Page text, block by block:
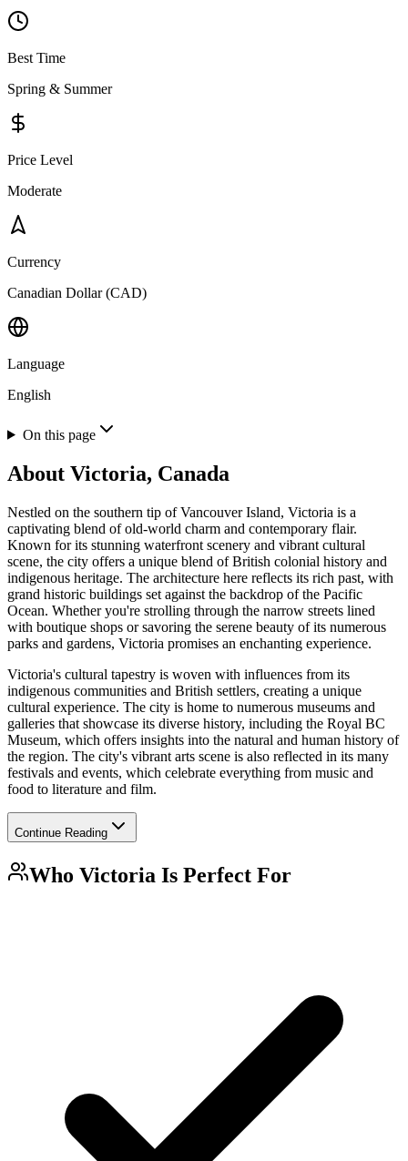
Best Time
Spring & Summer
Price Level
Moderate
Currency
Canadian Dollar (CAD)
Language
English
On this page
About Victoria, Canada
Nestled on the southern tip of Vancouver Island, Victoria is a
captivating blend of old-world charm and contemporary flair.
Known for its stunning waterfront scenery and vibrant cultural
scene, the city offers a unique blend of British colonial history and
indigenous heritage. The architecture here reflects its rich past, with
grand historic buildings set against the backdrop of the Pacific
Ocean. Whether you're strolling through the narrow streets lined
with boutique shops or savoring the serene beauty of its numerous
parks and gardens, Victoria promises an enchanting experience.
Victoria's cultural tapestry is woven with influences from its
indigenous communities and British settlers, creating a unique
cultural experience. The city is home to numerous museums and
galleries that showcase its diverse history, including the Royal BC
Museum, which offers insights into the natural and human history of
the region. The city's vibrant arts scene is also reflected in its many
festivals and events, which celebrate everything from music and
food to literature and film.
Continue Reading
Who Victoria Is Perfect For